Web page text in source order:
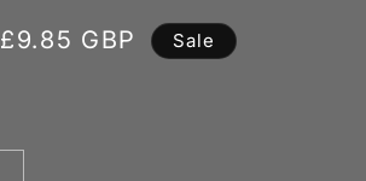
Sale
£9.85 GBP Sale